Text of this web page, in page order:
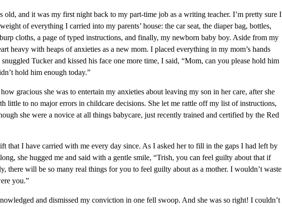
old, and it was my first night back to my part-time job as a writing teacher. I’m pretty sure I
of everything I carried into my parents’ house: the car seat, the diaper bag, bottles,
cloths, a page of typed instructions, and finally, my newborn baby boy. Aside from my
heavy with heaps of anxieties as a new mom. I placed everything in my mom’s hands
Tucker and kissed his face one more time, I said, “Mom, can you please hold him
hold him enough today.”
gracious she was to entertain my anxieties about leaving my son in her care, after she
little to no major errors in childcare decisions. She let me rattle off my list of instructions,
she were a novice at all things babycare, just recently trained and certified by the Red
that I have carried with me every day since. As I asked her to fill in the gaps I had left by
she hugged me and said with a gentle smile, “Trish, you can feel guilty about that if
there will be so many real things for you to feel guilty about as a mother. I wouldn’t waste
you.”
and dismissed my conviction in one fell swoop. And she was so right! I couldn’t